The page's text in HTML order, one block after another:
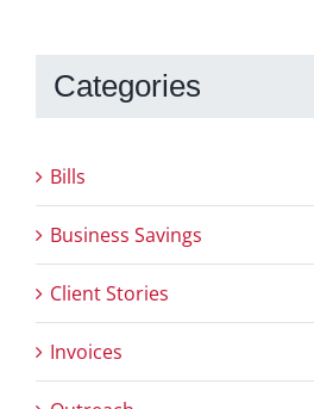
Categories
Bills
Business Savings
Client Stories
Invoices